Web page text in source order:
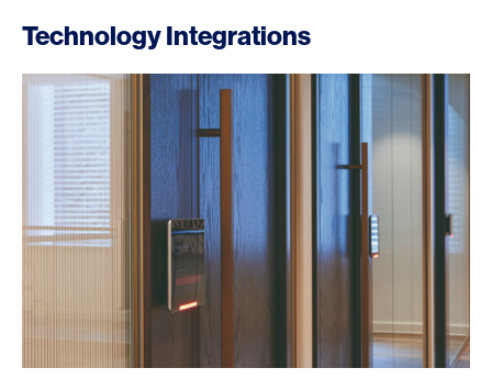
Technology Integrations